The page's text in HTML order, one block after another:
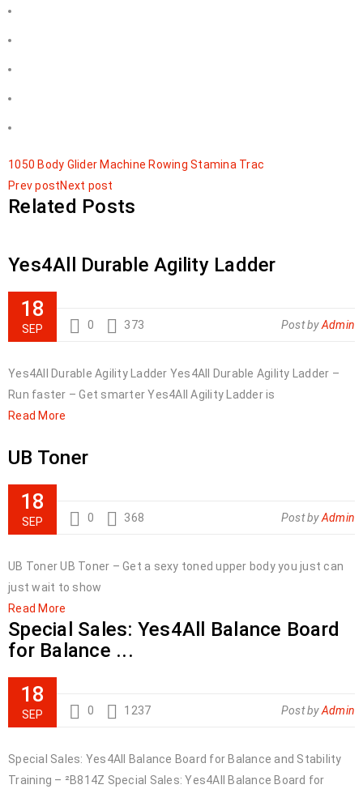
1050 Body Glider Machine Rowing Stamina Trac
Prev postNext post
Related Posts
Yes4All Durable Agility Ladder
18
SEP 0 373 Post byAdmin
Yes4All Durable Agility Ladder Yes4All Durable Agility Ladder –
Run faster – Get smarter Yes4All Agility Ladder is
Read More
UB Toner
18
SEP 0 368 Post byAdmin
UB Toner UB Toner – Get a sexy toned upper body you just can
just wait to show
Read More
Special Sales: Yes4All Balance Board
for Balance ...
18
SEP 0 1237 Post byAdmin
Special Sales: Yes4All Balance Board for Balance and Stability
Training – ²B814Z Special Sales: Yes4All Balance Board for